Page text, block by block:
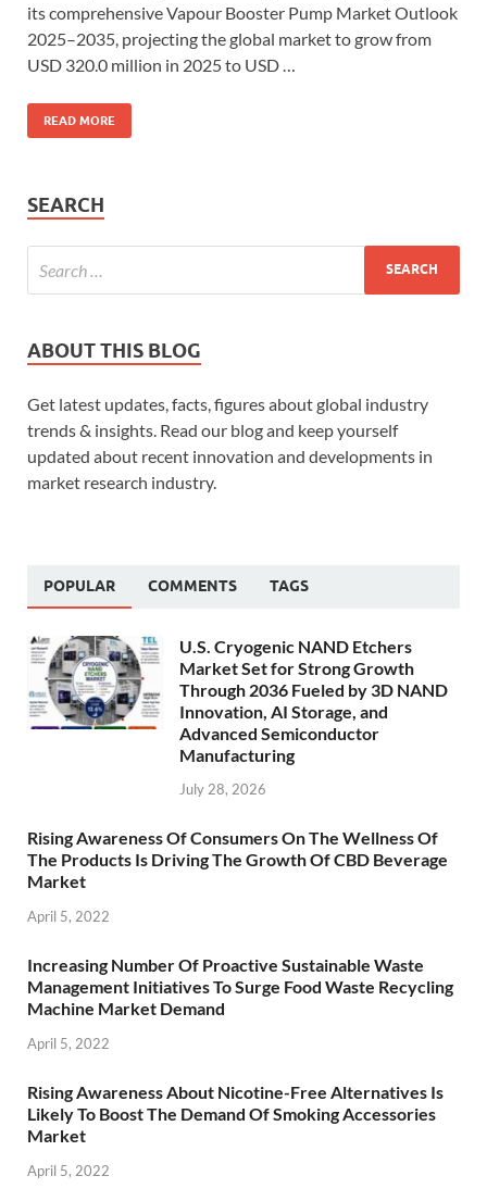
its comprehensive Vapour Booster Pump Market Outlook
2025–2035, projecting the global market to grow from
USD 320.0 million in 2025 to USD …
READ MORE
SEARCH
ABOUT THIS BLOG
Get latest updates, facts, figures about global industry
trends & insights. Read our blog and keep yourself
updated about recent innovation and developments in
market research industry.
POPULAR COMMENTS TAGS
U.S. Cryogenic NAND Etchers
Market Set for Strong Growth
Through 2036 Fueled by 3D NAND
Innovation, AI Storage, and
Advanced Semiconductor
Manufacturing
July 28, 2026
Rising Awareness Of Consumers On The Wellness Of
The Products Is Driving The Growth Of CBD Beverage
Market
April 5, 2022
Increasing Number Of Proactive Sustainable Waste
Management Initiatives To Surge Food Waste Recycling
Machine Market Demand
April 5, 2022
Rising Awareness About Nicotine-Free Alternatives Is
Likely To Boost The Demand Of Smoking Accessories
Market
April 5, 2022